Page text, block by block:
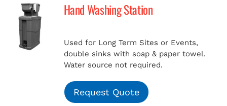
MERCH
(978) 939-5922
Hand Washing Station
Used for Long Term Sites or Events,
double sinks with soap & paper towel.
Water source not required.
Request Quote